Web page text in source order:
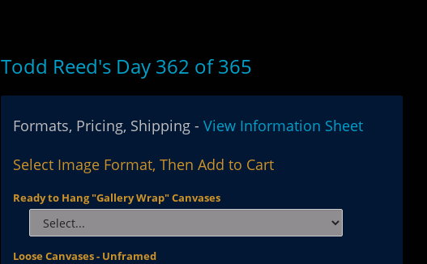
Todd Reed's Day 362 of 365
Formats, Pricing, Shipping -View Information Sheet
Select Image Format, Then Add to Cart
Ready to Hang "Gallery Wrap" Canvases
Loose Canvases - Unframed